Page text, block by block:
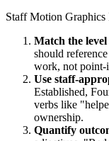
Staff Motion Graphics
Match the level
should
work, not point-
Use staff-
Established,
verbs like
ownership.
Quantify